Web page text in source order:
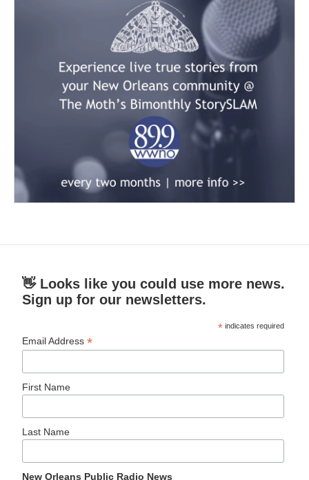
👋 Looks like you could use more news.
Sign up for our newsletters.
* indicates required
Email Address*
First Name
Last Name
New Orleans Public Radio News